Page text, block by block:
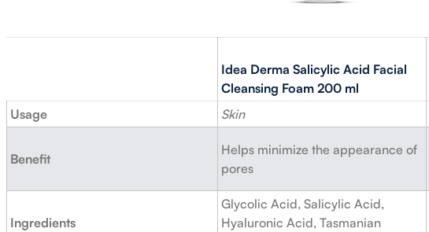
Idea Derma Salicylic Acid Facial
Cleansing Foam 200 ml
Usage
Skin
Benefit
Helps minimize the appearance of
pores
Ingredients
Glycolic Acid, Salicylic Acid,
Hyaluronic Acid, Tasmanian